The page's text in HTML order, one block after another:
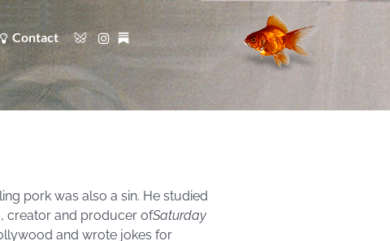
Contact
pork was also a sin. He studied
creator and producer ofSaturday
and wrote jokes for